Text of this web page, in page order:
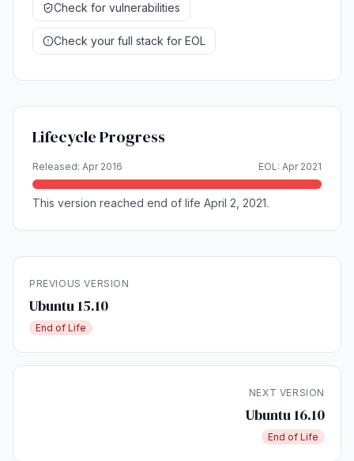
Check for vulnerabilities
Check your full stack for EOL
Lifecycle Progress
Released: Apr 2016 EOL: Apr 2021
This version reached end of life April 2, 2021.
PREVIOUS VERSION
Ubuntu 15.10
End of Life
NEXT VERSION
Ubuntu 16.10
End of Life